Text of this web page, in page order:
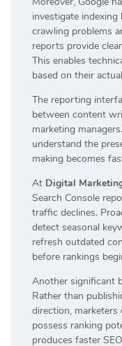
investigate
crawling problems
reports provide
This enables
based on their
The reporting
between content
marketing
understand the
making becomes
At Digital
Search Console
traffic declines.
detect seasonal
refresh outdated
before rankings
Another significant
Rather than
direction,
possess ranking
produces faster